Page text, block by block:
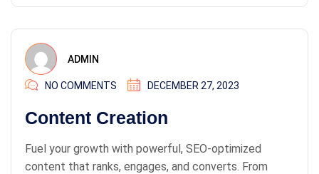
ADMIN
NO COMMENTS DECEMBER 27, 2023
Content Creation
Fuel your growth with powerful, SEO-optimized
content that ranks, engages, and converts. From